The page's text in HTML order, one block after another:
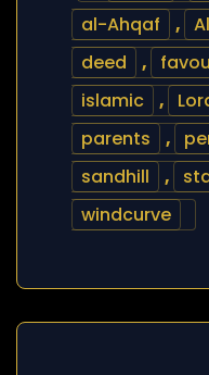
al-Ahqaf
,
deed
,
islamic
,
parents
,
sandhill
,
windcurve